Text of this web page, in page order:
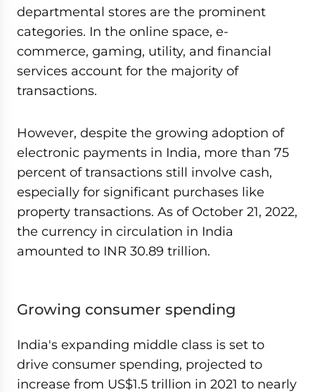
departmental stores are the prominent
categories. In the online space, e-
commerce, gaming, utility, and financial
services account for the majority of
transactions.
However, despite the growing adoption of
electronic payments in India, more than 75
percent of transactions still involve cash,
especially for significant purchases like
property transactions. As of October 21, 2022,
the currency in circulation in India
amounted to INR 30.89 trillion.
Growing consumer spending
India's expanding middle class is set to
drive consumer spending, projected to
increase from US$1.5 trillion in 2021 to nearly